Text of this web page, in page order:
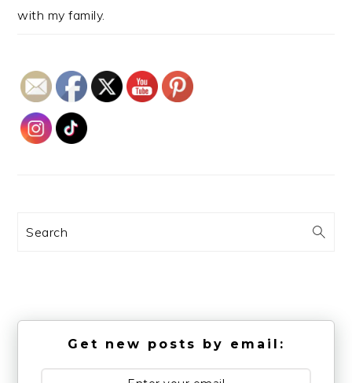
with my family.
Search
Get new posts by email: